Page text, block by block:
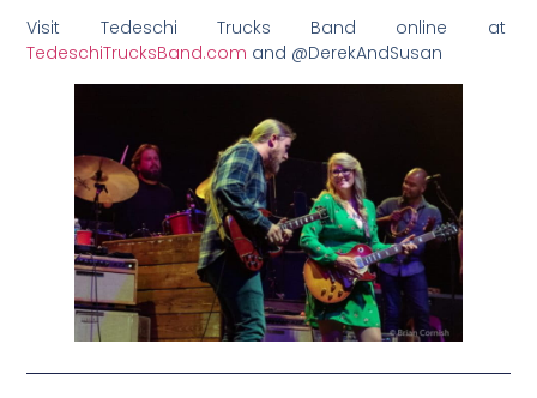
Visit Tedeschi Trucks Band online at
TedeschiTrucksBand.com and @DerekAndSusan